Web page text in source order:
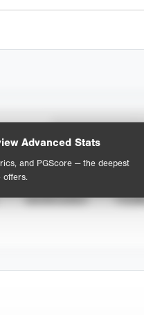
Advanced Stats
and PGScore — the deepest
offers.
Statistics
SHOWCASES